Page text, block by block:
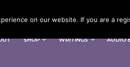
SHOP WRITINGS AUDIO
on our website. If you are a